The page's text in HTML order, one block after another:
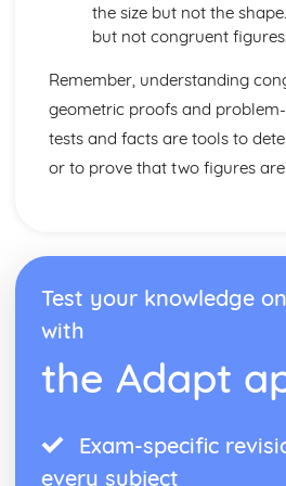
the size but not the
but not congruent figures.
Remember, understanding
geometric proofs and
tests and facts are tools to
or to prove that two figures
Test your knowledge
with
the Adapt
Exam-specific
every subject